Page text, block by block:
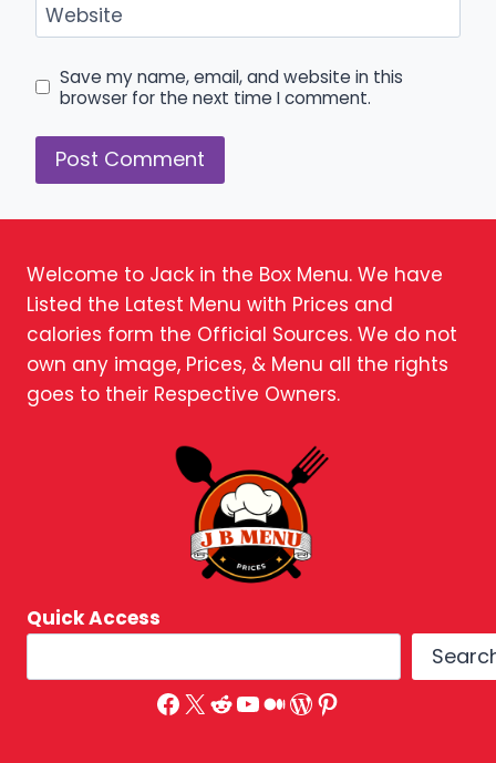
Website
Save my name, email, and website in this
browser for the next time I comment.
Welcome to Jack in the Box Menu. We have
Listed the Latest Menu with Prices and
calories form the Official Sources. We do not
own any image, Prices, & Menu all the rights
goes to their Respective Owners.
Quick Access
Facebook
X Reddit
YouTube
Medium
WordPress
Pinterest